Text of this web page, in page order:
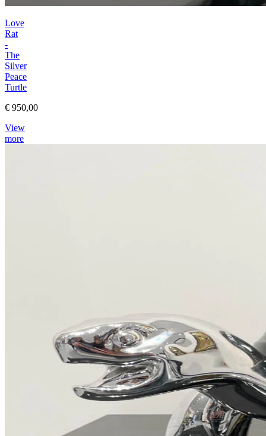
Love
Rat
-
The
Silver
Peace
Turtle
€ 950,00
View
more